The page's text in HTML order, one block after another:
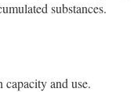
substances.
and use.